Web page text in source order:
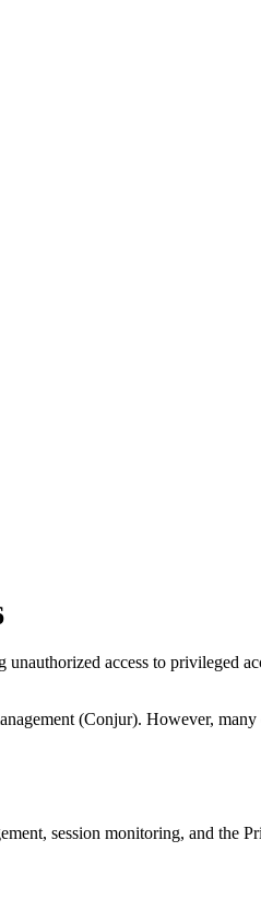
access to privileged
(Conjur). However,
session monitoring, and the